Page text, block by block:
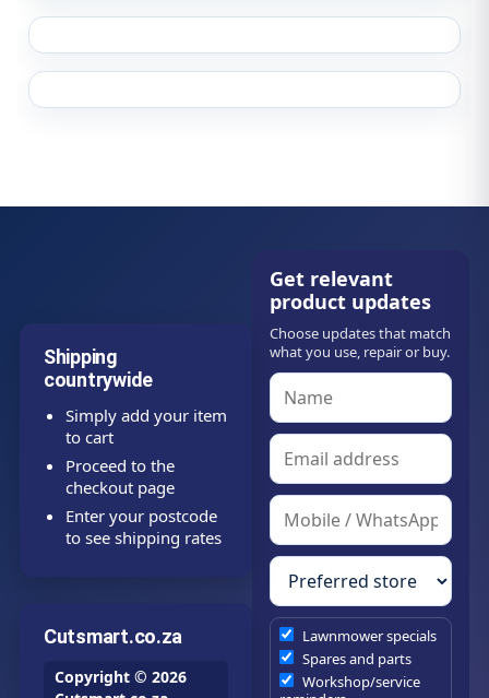
Shipping
countrywide
Simply add your item
to cart
Proceed to the
checkout page
Enter your postcode
to see shipping rates
Cutsmart.co.za
Copyright © 2026
Get relevant
product updates
Choose updates that match
what you use, repair or buy.
Lawnmower specials
Spares and parts
Workshop/service